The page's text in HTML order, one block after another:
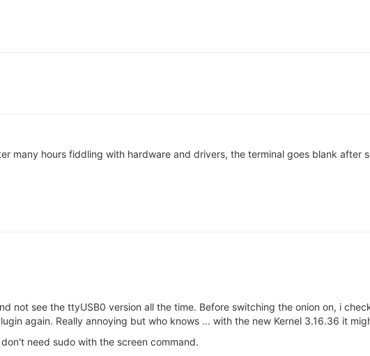
many hours fiddling with hardware and drivers, the terminal goes blank after
not see the ttyUSB0 version all the time. Before switching the onion on, i
again. Really annoying but who knows ... with the new Kernel 3.16.36 it
need sudo with the screen command.